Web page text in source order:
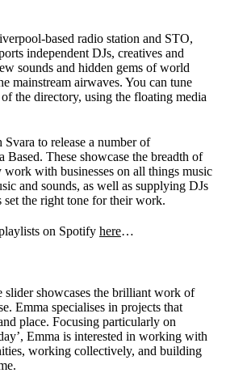
based radio station and STO,
independent DJs, creatives and
sounds and hidden gems of world
mainstream airwaves. You can tune
the directory, using the floating media
to release a number of
These showcase the breadth of
with businesses on all things music
and sounds, as well as supplying DJs
set the right tone for their work.
on Spotify here…
slider showcases the brilliant work of
Emma specialises in projects that
place. Focusing particularly on
Emma is interested in working with
working collectively, and building